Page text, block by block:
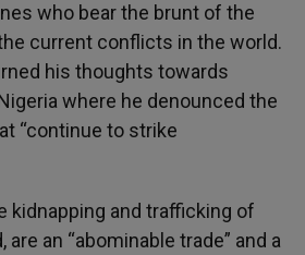
who bear the brunt of the
current conflicts in the world.
his thoughts towards
where he denounced the
“continue to strike
kidnapping and trafficking of
are an “abominable trade” and a